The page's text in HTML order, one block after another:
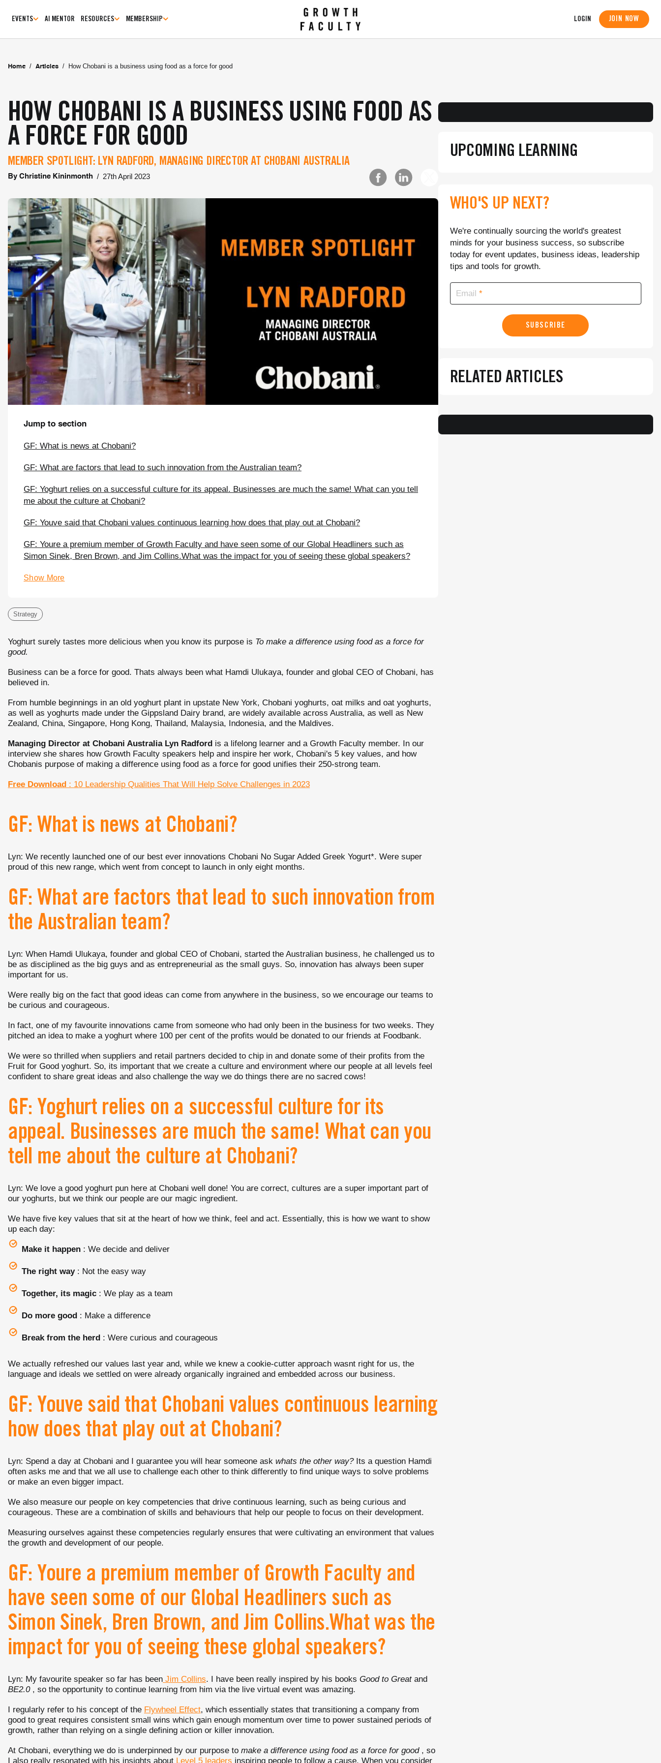
EVENTS AI MENTOR RESOURCES MEMBERSHIP LOGIN JOIN NOW
Home / Articles / How Chobani is a business using food as a force for good
HOW CHOBANI IS A BUSINESS USING FOOD AS
A FORCE FOR GOOD
MEMBER SPOTLIGHT: LYN RADFORD, MANAGING DIRECTOR AT CHOBANI AUSTRALIA
By Christine Kininmonth / 27th April 2023
Jump to section
GF: What is news at Chobani?
GF: What are factors that lead to such innovation from the Australian team?
GF: Yoghurt relies on a successful culture for its appeal. Businesses are much the same! What can you tell
me about the culture at Chobani?
GF: Youve said that Chobani values continuous learning how does that play out at Chobani?
GF: Youre a premium member of Growth Faculty and have seen some of our Global Headliners such as
Simon Sinek, Bren Brown, and Jim Collins.What was the impact for you of seeing these global speakers?
Show More
Strategy
Yoghurt surely tastes more delicious when you know its purpose is To make a difference using food as a force for
good.
Business can be a force for good. Thats always been what Hamdi Ulukaya, founder and global CEO of Chobani, has
believed in.
From humble beginnings in an old yoghurt plant in upstate New York, Chobani yoghurts, oat milks and oat yoghurts,
as well as yoghurts made under the Gippsland Dairy brand, are widely available across Australia, as well as New
Zealand, China, Singapore, Hong Kong, Thailand, Malaysia, Indonesia, and the Maldives.
Managing Director at Chobani Australia Lyn Radford is a lifelong learner and a Growth Faculty member. In our
interview she shares how Growth Faculty speakers help and inspire her work, Chobani's 5 key values, and how
Chobanis purpose of making a difference using food as a force for good unifies their 250-strong team.
Free Download : 10 Leadership Qualities That Will Help Solve Challenges in 2023
GF: What is news at Chobani?
Lyn: We recently launched one of our best ever innovations Chobani No Sugar Added Greek Yogurt*. Were super
proud of this new range, which went from concept to launch in only eight months.
GF: What are factors that lead to such innovation from
the Australian team?
Lyn: When Hamdi Ulukaya, founder and global CEO of Chobani, started the Australian business, he challenged us to
be as disciplined as the big guys and as entrepreneurial as the small guys. So, innovation has always been super
important for us.
Were really big on the fact that good ideas can come from anywhere in the business, so we encourage our teams to
be curious and courageous.
In fact, one of my favourite innovations came from someone who had only been in the business for two weeks. They
pitched an idea to make a yoghurt where 100 per cent of the profits would be donated to our friends at Foodbank.
We were so thrilled when suppliers and retail partners decided to chip in and donate some of their profits from the
Fruit for Good yoghurt. So, its important that we create a culture and environment where our people at all levels feel
confident to share great ideas and also challenge the way we do things there are no sacred cows!
GF: Yoghurt relies on a successful culture for its
appeal. Businesses are much the same! What can you
tell me about the culture at Chobani?
Lyn: We love a good yoghurt pun here at Chobani well done! You are correct, cultures are a super important part of
our yoghurts, but we think our people are our magic ingredient.
We have five key values that sit at the heart of how we think, feel and act. Essentially, this is how we want to show
up each day:
Make it happen : We decide and deliver
The right way: Not the easy way
Together, its magic : We play as a team
Do more good : Make a difference
Break from the herd : Were curious and courageous
We actually refreshed our values last year and, while we knew a cookie-cutter approach wasnt right for us, the
language and ideals we settled on were already organically ingrained and embedded across our business.
GF: Youve said that Chobani values continuous learning
how does that play out at Chobani?
Lyn: Spend a day at Chobani and I guarantee you will hear someone ask whats the other way?Its a question Hamdi
often asks me and that we all use to challenge each other to think differently to find unique ways to solve problems
or make an even bigger impact.
We also measure our people on key competencies that drive continuous learning, such as being curious and
courageous. These are a combination of skills and behaviours that help our people to focus on their development.
Measuring ourselves against these competencies regularly ensures that were cultivating an environment that values
the growth and development of our people.
GF: Youre a premium member of Growth Faculty and
have seen some of our Global Headliners such as
Simon Sinek, Bren Brown, and Jim Collins.What was the
impact for you of seeing these global speakers?
Lyn: My favourite speaker so far has been Jim Collins. I have been really inspired by his books Good to Greatand
BE2.0, so the opportunity to continue learning from him via the live virtual event was amazing.
I regularly refer to his concept of the Flywheel Effect, which essentially states that transitioning a company from
good to great requires consistent small wins which gain enough momentum over time to power sustained periods of
growth, rather than relying on a single defining action or killer innovation.
At Chobani, everything we do is underpinned by our purpose to make a difference using food as a force for good, so
I also really resonated with his insights about Level 5 leaders inspiring people to follow a cause. When you consider
UPCOMING LEARNING
WHO'S UP NEXT?
We're continually sourcing the world's greatest
minds for your business success, so subscribe
today for event updates, business ideas, leadership
tips and tools for growth.
Email
SUBSCRIBE
RELATED ARTICLES